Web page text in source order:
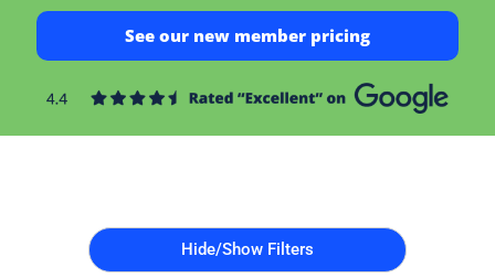
See our new member pricing
Hide/Show Filters